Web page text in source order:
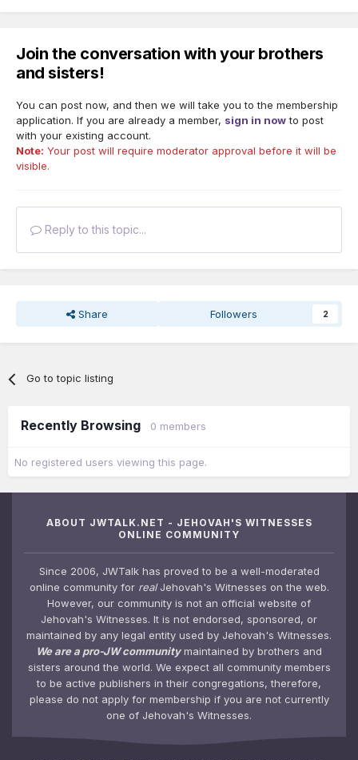
Join the conversation with your brothers
and sisters!
You can post now, and then we will take you to the membership
application. If you are already a member, sign in nowto post
with your existing account.
Note: Your post will require moderator approval before it will be
visible.
Reply to this topic...
Share Followers 2
Go to topic listing
Recently Browsing 0 members
No registered users viewing this page.
ABOUT JWTALK.NET - JEHOVAH'S WITNESSES
ONLINE COMMUNITY
Since 2006, JWTalk has proved to be a well-moderated
online community for realJehovah's Witnesses on the web.
However, our community is not an official website of
Jehovah's Witnesses. It is not endorsed, sponsored, or
maintained by any legal entity used by Jehovah's Witnesses.
We are a pro-JW communitymaintained by brothers and
sisters around the world. We expect all community members
to be active publishers in their congregations, therefore,
please do not apply for membership if you are not currently
one of Jehovah's Witnesses.